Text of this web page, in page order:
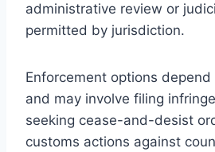
administrative review or
permitted by jurisdiction.
Enforcement options
and may involve filing
seeking cease-and-desist
customs actions against